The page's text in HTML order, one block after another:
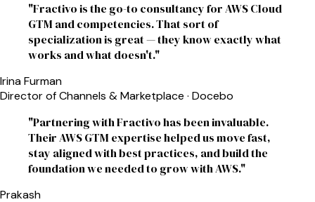
"Fractivo is the go-to consultancy for AWS Cloud
GTM and competencies. That sort of
specialization is great — they know exactly what
works and what doesn't."
Irina Furman
Director of Channels & Marketplace · Docebo
"Partnering with Fractivo has been invaluable.
Their AWS GTM expertise helped us move fast,
stay aligned with best practices, and build the
foundation we needed to grow with AWS."
Prakash